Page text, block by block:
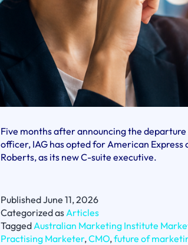
Five months after announcing the
officer, IAG has opted for American Express
Roberts, as its new C-suite executive.
PublishedJune 11, 2026
Categorized asArticles
TaggedAustralian Marketing Institute
Practising Marketer,CMO,future of